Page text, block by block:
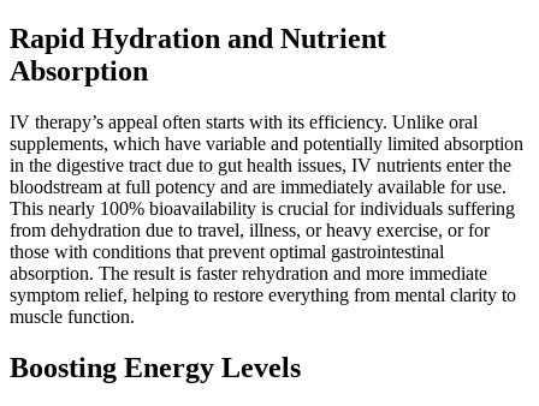
Rapid Hydration and Nutrient
Absorption
IV therapy’s appeal often starts with its efficiency. Unlike oral
supplements, which have variable and potentially limited absorption
in the digestive tract due to gut health issues, IV nutrients enter the
bloodstream at full potency and are immediately available for use.
This nearly 100% bioavailability is crucial for individuals suffering
from dehydration due to travel, illness, or heavy exercise, or for
those with conditions that prevent optimal gastrointestinal
absorption. The result is faster rehydration and more immediate
symptom relief, helping to restore everything from mental clarity to
muscle function.
Boosting Energy Levels